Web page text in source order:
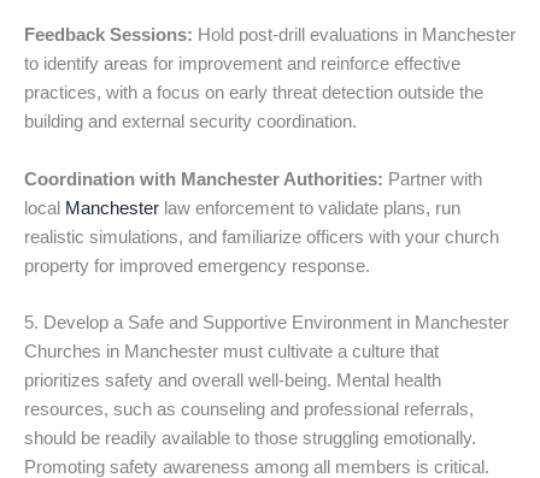
Feedback Sessions: Hold post-drill evaluations in Manchester
to identify areas for improvement and reinforce effective
practices, with a focus on early threat detection outside the
building and external security coordination.
Coordination with Manchester Authorities: Partner with
local Manchester law enforcement to validate plans, run
realistic simulations, and familiarize officers with your church
property for improved emergency response.
5. Develop a Safe and Supportive Environment in Manchester
Churches in Manchester must cultivate a culture that
prioritizes safety and overall well-being. Mental health
resources, such as counseling and professional referrals,
should be readily available to those struggling emotionally.
Promoting safety awareness among all members is critical.